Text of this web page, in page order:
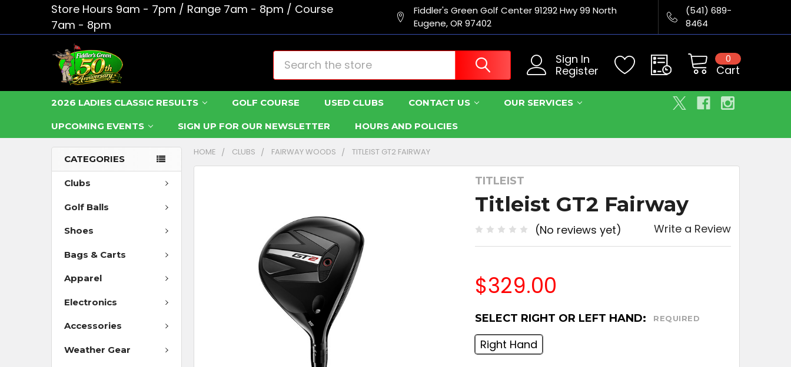
Store Hours 9am - 7pm / Range 7am - 8pm / Course
7am - 8pm
Fiddler's Green Golf Center 91292 Hwy 99 North
Eugene, OR 97402
(541) 689-
8464
Sign In
Register
Cart
0
Search
2026 LADIES CLASSIC RESULTS GOLF COURSE USED CLUBS CONTACT US OUR SERVICES
UPCOMING EVENTS SIGN UP FOR OUR NEWSLETTER HOURS AND POLICIES
CATEGORIES
Clubs
Golf Balls
Shoes
Bags & Carts
Apparel
Electronics
Accessories
Weather Gear
HOME CLUBS FAIRWAY WOODS TITLEIST GT2 FAIRWAY
TITLEIST
Titleist GT2 Fairway
(No reviews yet) Write a Review
$329.00
SELECT RIGHT OR LEFT HAND: REQUIRED
Right Hand